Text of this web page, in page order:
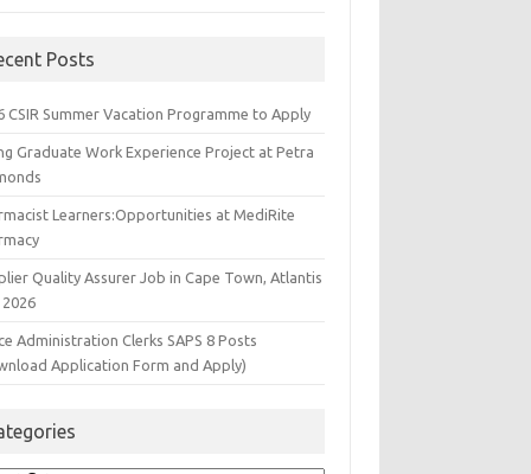
Posts
CSIR Summer Vacation Programme to Apply
Graduate Work Experience Project at Petra
Learners:Opportunities at MediRite
Quality Assurer Job in Cape Town, Atlantis
Administration Clerks SAPS 8 Posts
Application Form and Apply)